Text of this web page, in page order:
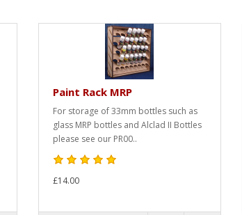
Paint Rack MRP
For storage of 33mm bottles such as
glass MRP bottles and Alclad II Bottles
please see our PR00..
£14.00